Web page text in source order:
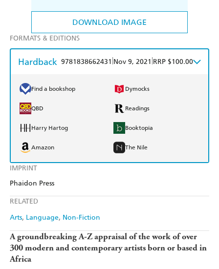
DOWNLOAD IMAGE
IMPRINT
Phaidon Press
RELATED
Arts Language Non-Fiction
FORMATS & EDITIONS
Hardback 9781838662431 Nov 9, 2021 RRP $100.00
Find a bookshop Dymocks
QBD Readings
Harry Hartog Booktopia
Amazon The Nile
A groundbreaking A-Z appraisal of the work of over
300 modern and contemporary artists born or based in
Africa